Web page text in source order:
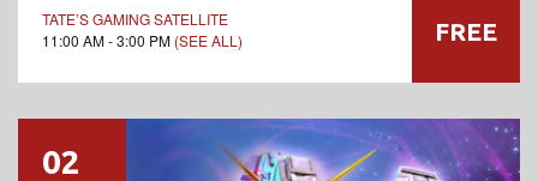
TATE’S GAMING SATELLITE
11:00 AM - 3:00 PM (SEE ALL) FREE
02